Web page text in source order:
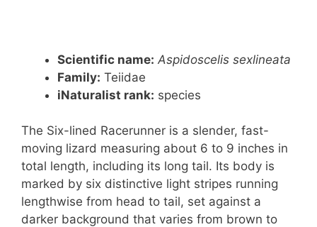
Scientific name: Aspidoscelis sexlineata
Family: Teiidae
iNaturalist rank: species
The Six-lined Racerunner is a slender, fast-
moving lizard measuring about 6 to 9 inches in
total length, including its long tail. Its body is
marked by six distinctive light stripes running
lengthwise from head to tail, set against a
darker background that varies from brown to